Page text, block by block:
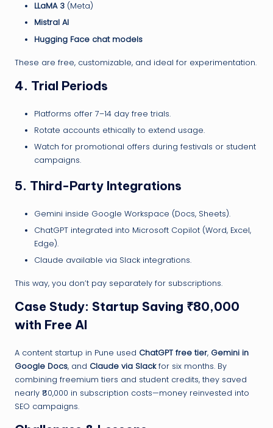
LLaMA 3 (Meta)
Mistral AI
Hugging Face chat models
These are free, customizable, and ideal for experimentation.
4. Trial Periods
Platforms offer 7–14 day free trials.
Rotate accounts ethically to extend usage.
Watch for promotional offers during festivals or student
campaigns.
5. Third-Party Integrations
Gemini inside Google Workspace (Docs, Sheets).
ChatGPT integrated into Microsoft Copilot (Word, Excel,
Edge).
Claude available via Slack integrations.
This way, you don’t pay separately for subscriptions.
Case Study: Startup Saving ₹80,000
with Free AI
A content startup in Pune used ChatGPT free tier, Gemini in
Google Docs, and Claude via Slackfor six months. By
combining freemium tiers and student credits, they saved
nearly ₹80,000 in subscription costs—money reinvested into
SEO campaigns.